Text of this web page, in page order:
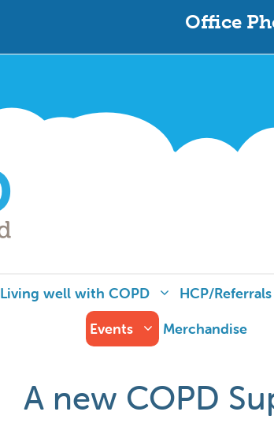
Office
Living well with COPD HCP/Referrals
Events
Merchandise
A new COPD